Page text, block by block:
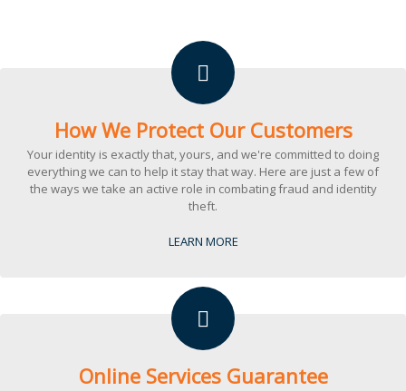
How We Protect Our Customers
Your identity is exactly that, yours, and we're committed to doing
everything we can to help it stay that way. Here are just a few of
the ways we take an active role in combating fraud and identity
theft.
LEARN MORE
Online Services Guarantee